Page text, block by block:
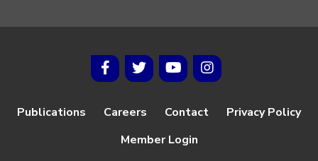
Publications Careers Contact
Privacy Policy
Member Login